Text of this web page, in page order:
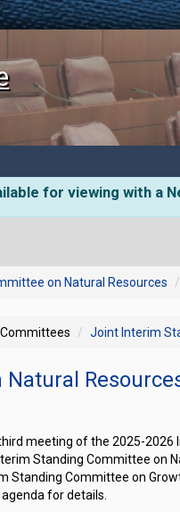
for viewing with a
on Natural Resources
Joint Interim
meeting of the 2025-2026
Standing Committee on
Standing Committee on
for details.